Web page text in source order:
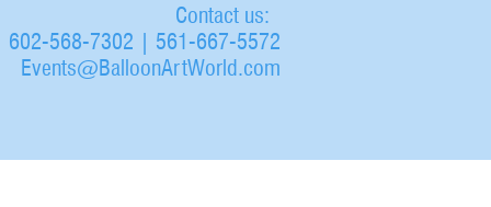
Contact us:
602-568-7302 | 561-667-5572
Events@BalloonArtWorld.com